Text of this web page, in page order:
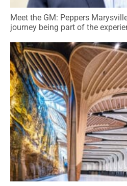
Meet the GM: Peppers
journey being part of the